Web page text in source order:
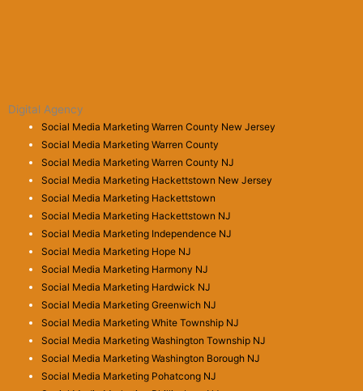
Digital Agency
Social Media Marketing Warren County New Jersey
Social Media Marketing Warren County
Social Media Marketing Warren County NJ
Social Media Marketing Hackettstown New Jersey
Social Media Marketing Hackettstown
Social Media Marketing Hackettstown NJ
Social Media Marketing Independence NJ
Social Media Marketing Hope NJ
Social Media Marketing Harmony NJ
Social Media Marketing Hardwick NJ
Social Media Marketing Greenwich NJ
Social Media Marketing White Township NJ
Social Media Marketing Washington Township NJ
Social Media Marketing Washington Borough NJ
Social Media Marketing Pohatcong NJ